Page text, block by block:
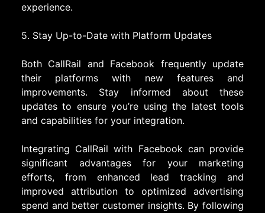
experience.
5. Stay Up-to-Date with Platform Updates
Both CallRail and Facebook frequently update
their platforms with new features and
improvements. Stay informed about these
updates to ensure you’re using the latest tools
and capabilities for your integration.
Integrating CallRail with Facebook can provide
significant advantages for your marketing
efforts, from enhanced lead tracking and
improved attribution to optimized advertising
spend and better customer insights. By following